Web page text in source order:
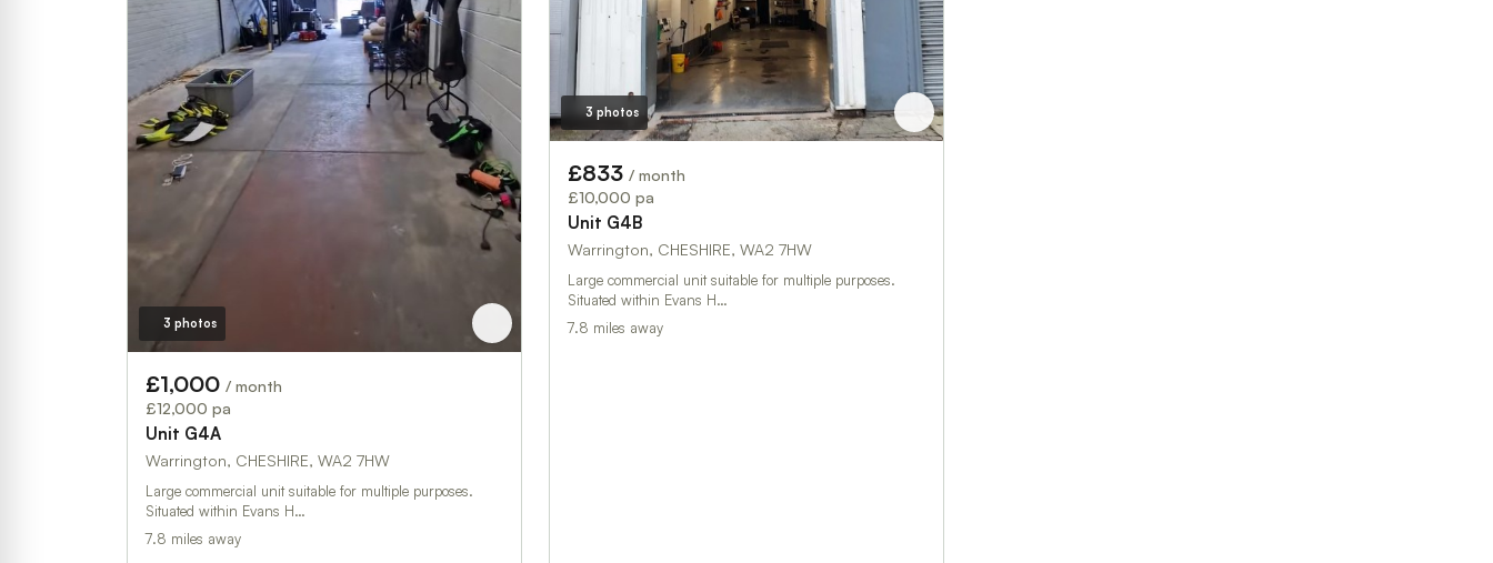
3 photos
£1,000 / month
£12,000 pa
Unit G4A
Warrington, CHESHIRE, WA2 7HW
Large commercial unit suitable for multiple purposes.
Situated within Evans H…
7.8 miles away
3 photos
£833 / month
£10,000 pa
Unit G4B
Warrington, CHESHIRE, WA2 7HW
Large commercial unit suitable for multiple purposes.
Situated within Evans H…
7.8 miles away